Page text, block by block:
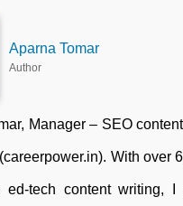
Aparna Tomar
Author
Manager – SEO
With over
ed-tech content writing, I